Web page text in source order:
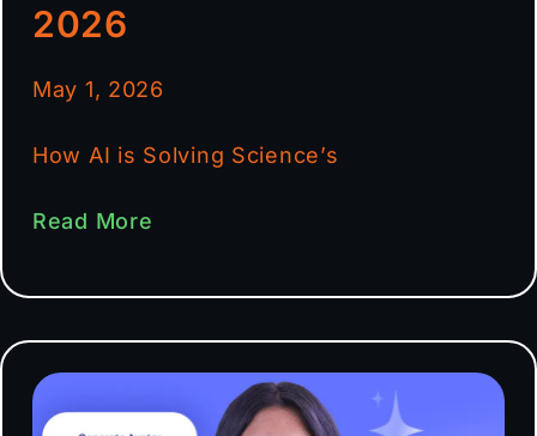
2026
May 1, 2026
How AI is Solving Science’s
Read More